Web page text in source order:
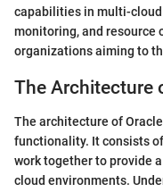
capabilities in multi-
monitoring, and
organizations aiming to
The Architecture
The architecture of
functionality. It consists
work together to provide
cloud environments.